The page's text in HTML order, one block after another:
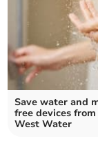
Save water and
free devices
West Water